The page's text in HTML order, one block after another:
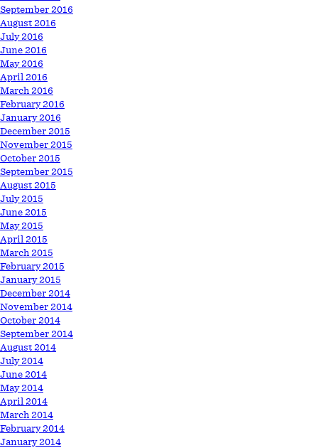
September 2016
August 2016
July 2016
June 2016
May 2016
April 2016
March 2016
February 2016
January 2016
December 2015
November 2015
October 2015
September 2015
August 2015
July 2015
June 2015
May 2015
April 2015
March 2015
February 2015
January 2015
December 2014
November 2014
October 2014
September 2014
August 2014
July 2014
June 2014
May 2014
April 2014
March 2014
February 2014
January 2014